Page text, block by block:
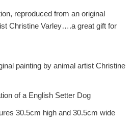
reproduced from an original
Christine Varley….a great gift for
painting by animal artist Christine
of a English Setter Dog
30.5cm high and 30.5cm wide